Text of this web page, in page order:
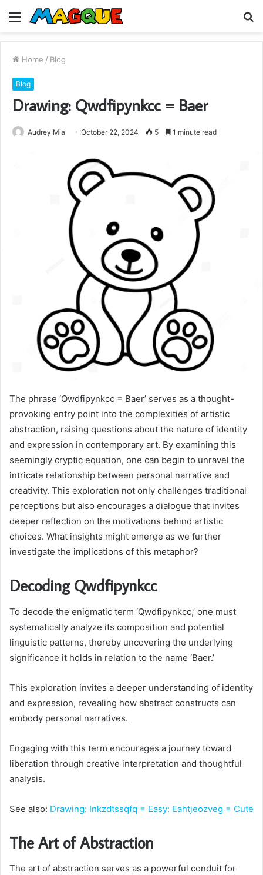
Menu
Home / Blog
Blog
Drawing: Qwdfipynkcc = Baer
Audrey Mia October 22, 2024 5 1 minute read
The phrase ‘Qwdfipynkcc = Baer’ serves as a thought-
provoking entry point into the complexities of artistic
abstraction, raising questions about the nature of identity
and expression in contemporary art. By examining this
seemingly cryptic equation, one can begin to unravel the
intricate relationship between personal narrative and
creativity. This exploration not only challenges traditional
perceptions but also encourages a dialogue that invites
deeper reflection on the motivations behind artistic
choices. What insights might emerge as we further
investigate the implications of this metaphor?
Decoding Qwdfipynkcc
To decode the enigmatic term ‘Qwdfipynkcc,’ one must
systematically analyze its composition and potential
linguistic patterns, thereby uncovering the underlying
significance it holds in relation to the name ‘Baer.’
This exploration invites a deeper understanding of identity
and expression, revealing how abstract constructs can
embody personal narratives.
Engaging with this term encourages a journey toward
liberation through creative interpretation and thoughtful
analysis.
See also: Drawing: Inkzdtssqfq = Easy: Eahtjeozveg = Cute
The Art of Abstraction
The art of abstraction serves as a powerful conduit for